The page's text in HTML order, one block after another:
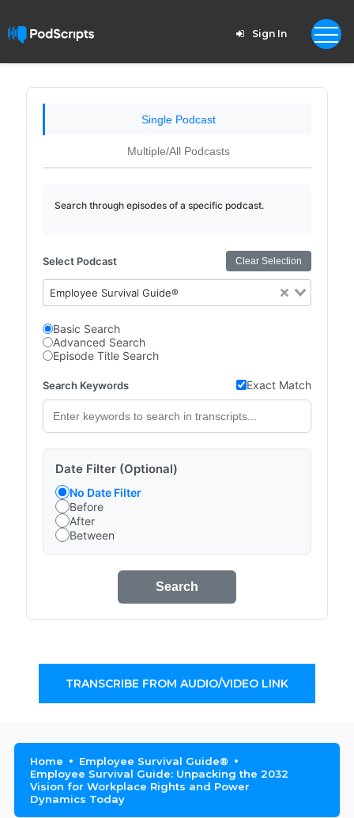
Sign In
Single Podcast
Multiple/All Podcasts
Search through episodes of a specific podcast.
Select Podcast Clear Selection
Employee Survival Guide®
Basic Search
Advanced Search
Episode Title Search
Search Keywords Exact Match
Date Filter (Optional)
No Date Filter
Before
After
Between
Search
TRANSCRIBE FROM AUDIO/VIDEO LINK
Home
Employee Survival Guide®
Employee Survival Guide: Unpacking the 2032
Vision for Workplace Rights and Power
Dynamics Today